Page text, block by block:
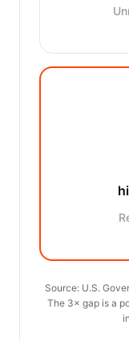
Source: U.S.
The 3× gap is a